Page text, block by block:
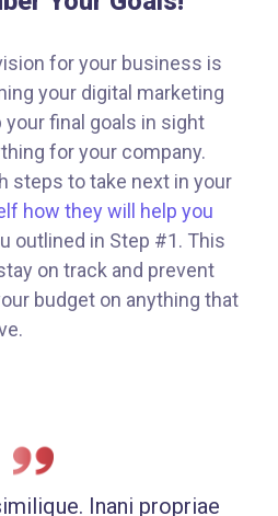
for your business is
your digital marketing
final goals in sight
for your company.
steps to take next in your
how they will help you
outlined in Step #1. This
on track and prevent
budget on anything that
Inani propriae